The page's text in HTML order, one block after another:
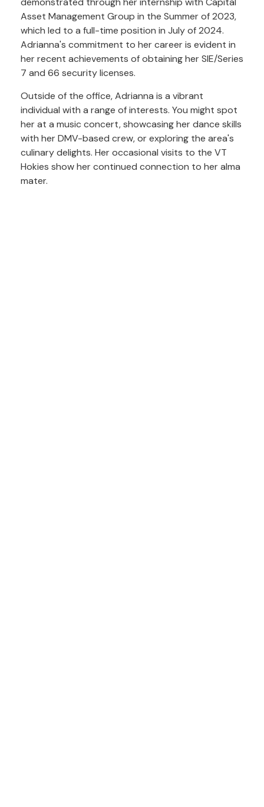
Asset Management Group in the Summer of 2023,
which led to a full-time position in July of 2024.
Adrianna's commitment to her career is evident in
her recent achievements of obtaining her SIE/Series
7 and 66 security licenses.
Outside of the office, Adrianna is a vibrant
individual with a range of interests. You might spot
her at a music concert, showcasing her dance skills
with her DMV-based crew, or exploring the area's
culinary delights. Her occasional visits to the VT
Hokies show her continued connection to her alma
mater.